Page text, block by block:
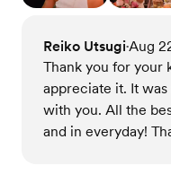
Reiko Utsugi•Aug
Thank you for your
appreciate it. It
with you. All the
and in everyday!